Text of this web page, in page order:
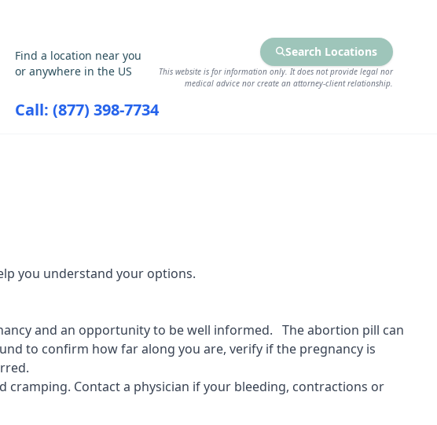
Find a location near you
or anywhere in the US
Search Locations
This website is for information only. It does not provide legal nor
medical advice nor create an attorney-client relationship.
Call: (877) 398-7734
you understand your options.
and an opportunity to be well informed. The abortion pill can
to confirm how far along you are, verify if the pregnancy is
cramping. Contact a physician if your bleeding, contractions or